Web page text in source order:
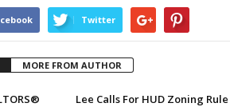
Twitter
MORE FROM AUTHOR
Lee Calls For HUD Zoning Rule